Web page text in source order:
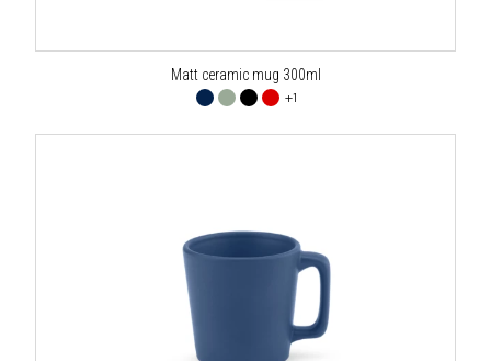
Matt ceramic mug 300ml
+1